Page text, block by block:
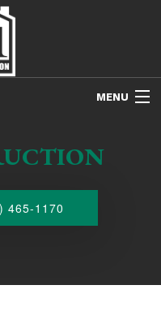
MENU
465-1170